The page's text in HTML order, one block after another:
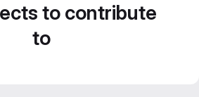
to contribute
to